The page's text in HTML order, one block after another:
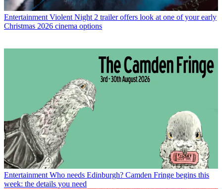
Entertainment Violent Night 2 trailer offers look at one of your early
Christmas 2026 cinema options
Entertainment Who needs Edinburgh? Camden Fringe begins this
week: the details you need